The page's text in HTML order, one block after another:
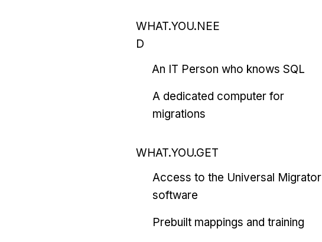
WHAT.YOU.NEE
D
An IT Person who knows SQL
A dedicated computer for
migrations
WHAT.YOU.GET
Access to the Universal Migrator
software
Prebuilt mappings and training